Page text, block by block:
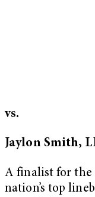
vs.
Jaylon Smith,
A finalist for the
nation’s top